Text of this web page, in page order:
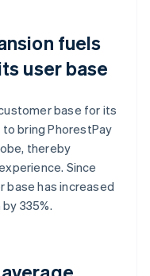
fuels
user base
base for its
bring PhorestPay
thereby
Since
base has increased
335%.